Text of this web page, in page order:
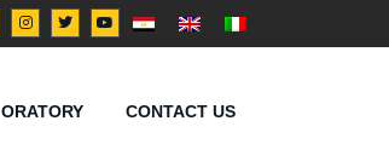
ORATORY CONTACT US